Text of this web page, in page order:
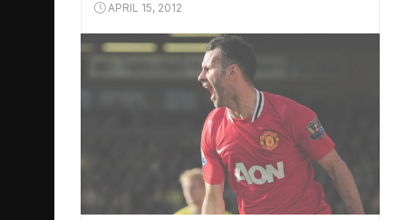
APRIL 15, 2012